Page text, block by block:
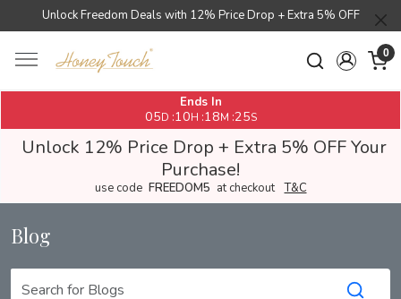
Unlock Freedom Deals with 12% Price Drop + Extra 5% OFF
0
Ends In
05D :10H :18M :24S
Unlock 12% Price Drop + Extra 5% OFF Your
Purchase!
use code FREEDOM5 at checkout T&C
Blog